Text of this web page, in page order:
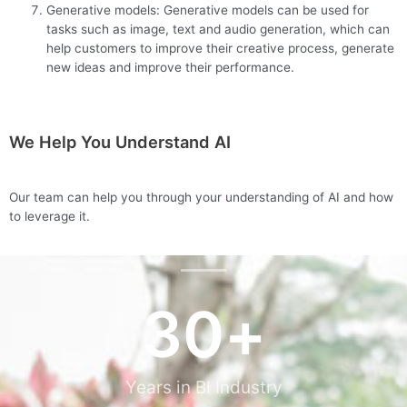
Generative models: Generative models can be used for
tasks such as image, text and audio generation, which can
help customers to improve their creative process, generate
new ideas and improve their performance.
We Help You Understand AI
Our team can help you through your understanding of AI and how
to leverage it.
Years in BI Industry
30+